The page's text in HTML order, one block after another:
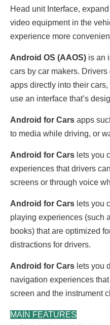
Head unit Interface,
video equipment in the
experience more
Android OS (AAOS) is an
cars by car makers.
apps directly into their
use an interface that’s
Android for Cars apps
to media while driving, or
Android for Cars lets you
experiences that drivers
screens or through voice
Android for Cars lets you
playing experiences (such
books) that are optimized
distractions for drivers.
Android for Cars lets you
navigation experiences
screen and the instrument
MAIN FEATURES